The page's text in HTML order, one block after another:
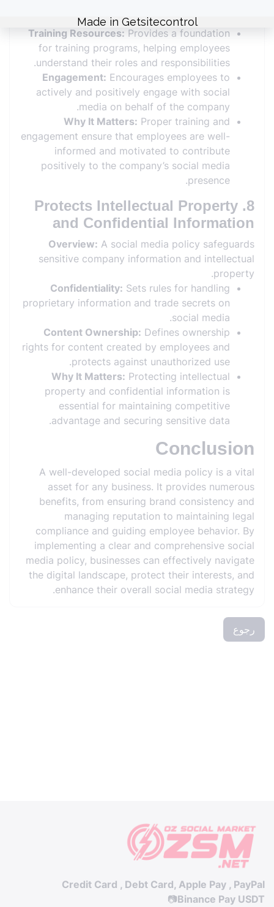
responsible social media use.
Training Resources: Provides a foundation
for training programs, helping employees
understand their roles and responsibilities.
Engagement: Encourages employees to
actively and positively engage with social
media on behalf of the company.
Why It Matters: Proper training and
engagement ensure that employees are well-
informed and motivated to contribute
positively to the company’s social media
presence.
8. Protects Intellectual Property
and Confidential Information
Overview: A social media policy safeguards
sensitive company information and intellectual
property.
Confidentiality: Sets rules for handling
proprietary information and trade secrets on
social media.
Content Ownership: Defines ownership
rights for content created by employees and
protects against unauthorized use.
Why It Matters: Protecting intellectual
property and confidential information is
essential for maintaining competitive
advantage and securing sensitive data.
Conclusion
A well-developed social media policy is a vital
asset for any business. It provides numerous
benefits, from ensuring brand consistency and
managing reputation to maintaining legal
compliance and guiding employee behavior. By
implementing a clear and comprehensive social
media policy, businesses can effectively navigate
the digital landscape, protect their interests, and
enhance their overall social media strategy.
رجوع
Credit Card , Debt Card, Apple Pay , PayPal
Binance Pay USDT
📷